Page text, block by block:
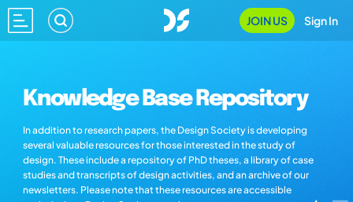
JOIN US Sign In
Knowledge Base Repository
In addition to research papers, the Design Society is developing
several valuable resources for those interested in the study of
design. These include a repository of PhD theses, a library of case
studies and transcripts of design activities, and an archive of our
newsletters. Please note that these resources are accessible